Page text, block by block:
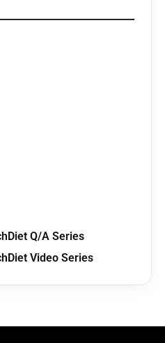
Q/A Series
Video Series